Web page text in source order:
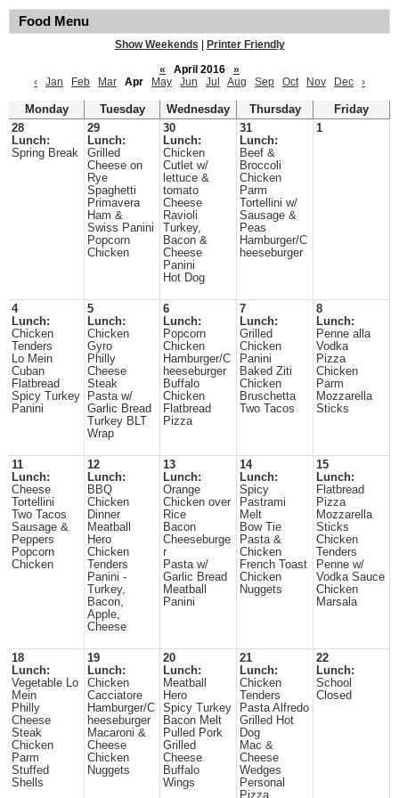
Food Menu
Show Weekends
Printer Friendly
«
April 2016
»
‹
Jan Feb Mar Apr May Jun Jul Aug Sep Oct Nov Dec ›
Monday Tuesday Wednesday Thursday
Friday
28
Lunch:
Spring Break
29
Lunch:
Grilled
Cheese on
Rye
Spaghetti
Primavera
Ham &
Swiss Panini
Popcorn
Chicken
30
Lunch:
Chicken
Cutlet w/
lettuce &
tomato
Cheese
Ravioli
Turkey,
Bacon &
Cheese
Panini
Hot Dog
31
Lunch:
Beef &
Broccoli
Chicken
Parm
Tortellini w/
Sausage &
Peas
Hamburger/C
heeseburger
1
4
Lunch:
Chicken
Tenders
Lo Mein
Cuban
Flatbread
Spicy Turkey
Panini
5
Lunch:
Chicken
Gyro
Philly
Cheese
Steak
Pasta w/
Garlic Bread
Turkey BLT
Wrap
6
Lunch:
Popcorn
Chicken
Hamburger/C
heeseburger
Buffalo
Chicken
Flatbread
Pizza
7
Lunch:
Grilled
Chicken
Panini
Baked Ziti
Chicken
Bruschetta
Two Tacos
8
Lunch:
Penne alla
Vodka
Pizza
Chicken
Parm
Mozzarella
Sticks
11
Lunch:
Cheese
Tortellini
Two Tacos
Sausage &
Peppers
Popcorn
Chicken
12
Lunch:
BBQ
Chicken
Dinner
Meatball
Hero
Chicken
Tenders
Panini -
Turkey,
Bacon,
Apple,
Cheese
13
Lunch:
Orange
Chicken over
Rice
Bacon
Cheeseburge
r
Pasta w/
Garlic Bread
Meatball
Panini
14
Lunch:
Spicy
Pastrami
Melt
Bow Tie
Pasta &
Chicken
French Toast
Chicken
Nuggets
15
Lunch:
Flatbread
Pizza
Mozzarella
Sticks
Chicken
Tenders
Penne w/
Vodka Sauce
Chicken
Marsala
18
Lunch:
Vegetable Lo
Mein
Philly
Cheese
Steak
Chicken
Parm
Stuffed
Shells
19
Lunch:
Chicken
Cacciatore
Hamburger/C
heeseburger
Macaroni &
Cheese
Chicken
Nuggets
20
Lunch:
Meatball
Hero
Spicy Turkey
Bacon Melt
Pulled Pork
Grilled
Cheese
Buffalo
Wings
21
Lunch:
Chicken
Tenders
Pasta Alfredo
Grilled Hot
Dog
Mac &
Cheese
Wedges
Personal
Pizza
22
Lunch:
School
Closed